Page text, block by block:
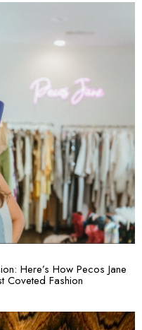
Here’s How Pecos Jane
Coveted Fashion